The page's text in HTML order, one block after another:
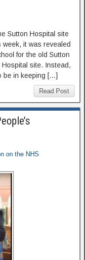
Sutton Hospital site
it was revealed
for the old Sutton
Hospital site. Instead,
be in keeping […]
Read Post
on the NHS